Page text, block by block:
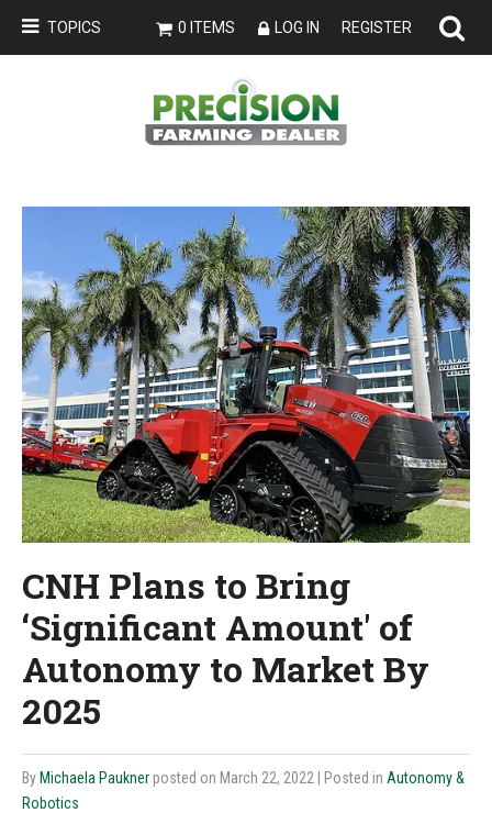
TOPICS 0 ITEMS LOG IN REGISTER
CNH Plans to Bring
‘Significant Amount' of
Autonomy to Market By
2025
By Michaela Paukner posted on March 22, 2022 | Posted in Autonomy &
Robotics